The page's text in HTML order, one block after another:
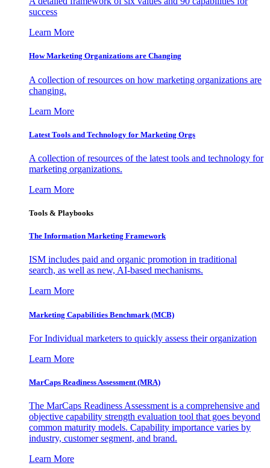
success
Learn More
How Marketing Organizations are Changing
A collection of resources on how marketing organizations are
changing.
Learn More
Latest Tools and Technology for Marketing Orgs
A collection of resources of the latest tools and technology for
marketing organizations.
Learn More
Tools & Playbooks
The Information Marketing Framework
ISM includes paid and organic promotion in traditional
search, as well as new, AI-based mechanisms.
Learn More
Marketing Capabilities Benchmark (MCB)
For Individual marketers to quickly assess their organization
Learn More
MarCaps Readiness Assessment (MRA)
The MarCaps Readiness Assessment is a comprehensive and
objective capability strength evaluation tool that goes beyond
common maturity models. Capability importance varies by
industry, customer segment, and brand.
Learn More